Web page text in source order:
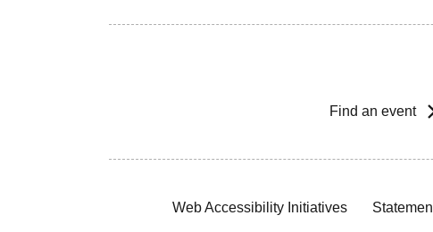
Find an event
Web Accessibility Initiatives